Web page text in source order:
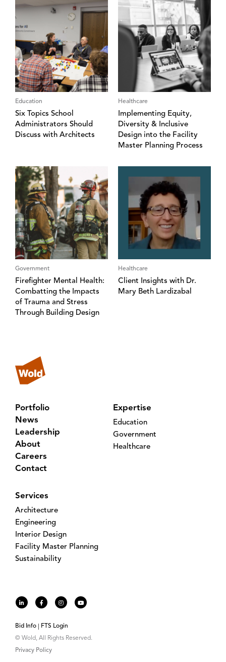
Education
Six Topics School
Administrators Should
Discuss with Architects
Healthcare
Implementing Equity,
Diversity & Inclusive
Design into the Facility
Master Planning Process
Government
Firefighter Mental Health:
Combatting the Impacts
of Trauma and Stress
Through Building Design
Healthcare
Client Insights with Dr.
Mary Beth Lardizabal
Portfolio
News
Leadership
About
Careers
Contact
Expertise
Education
Government
Healthcare
Services
Architecture
Engineering
Interior Design
Facility Master Planning
Sustainability
Bid Info
FTS Login
© Wold, All Rights Reserved.
Privacy Policy